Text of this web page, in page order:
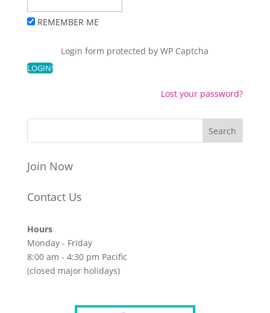
REMEMBER ME
Login form protected byWP Captcha
Lost your password?
Join Now
Contact Us
Hours
Monday - Friday
8:00 am - 4:30 pm Pacific
(closed major holidays)